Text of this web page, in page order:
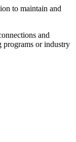
to maintain and
and
programs or industry